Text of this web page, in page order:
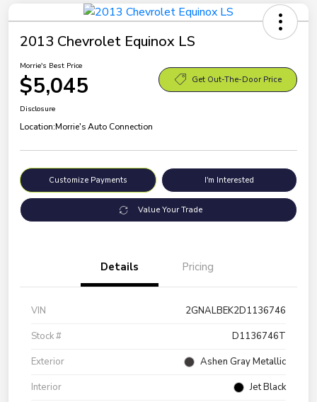
2013 Chevrolet Equinox LS
Morrie's Best Price
$5,045 Get Out-The-Door Price
Disclosure
Location:Morrie's Auto Connection
Customize Payments I'm Interested
Value Your Trade
Details Pricing
VIN
2GNALBEK2D1136746
Stock #
D1136746T
Exterior
Ashen Gray Metallic
Interior
Jet Black